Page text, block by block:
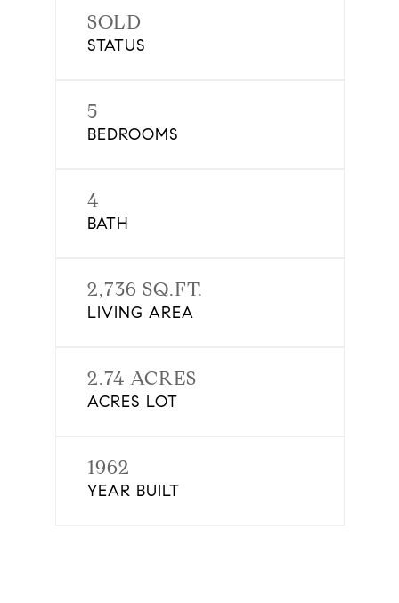
SOLD
STATUS
5
BEDROOMS
4
BATH
2,736 SQ.FT.
LIVING AREA
2.74 ACRES
ACRES LOT
1962
YEAR BUILT